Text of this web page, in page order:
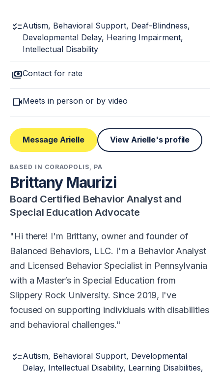
checklistAutism, Behavioral Support, Deaf-Blindness,
Developmental Delay, Hearing Impairment,
Intellectual Disability
paymentsContact for rate
videocamMeets in person or by video
Message Arielle View Arielle's profile
BASED IN CORAOPOLIS, PA
Brittany Maurizi
Board Certified Behavior Analyst and
Special Education Advocate
Hi there! I'm Brittany, owner and founder of
Balanced Behaviors, LLC. I'm a Behavior Analyst
and Licensed Behavior Specialist in Pennsylvania
with a Master’s in Special Education from
Slippery Rock University. Since 2019, I've
focused on supporting individuals with disabilities
and behavioral challenges.
checklistAutism, Behavioral Support, Developmental
Delay, Intellectual Disability, Learning Disabilities,